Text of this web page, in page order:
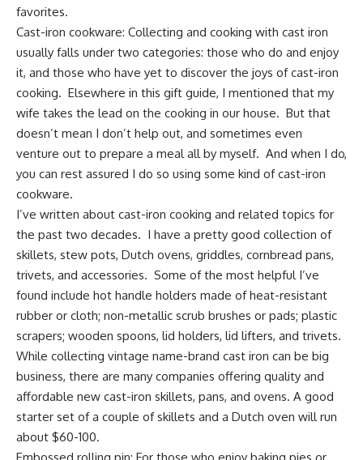
favorites.
Cast-iron cookware: Collecting and cooking with cast iron
usually falls under two categories: those who do and enjoy
it, and those who have yet to discover the joys of cast-iron
cooking. Elsewhere in this gift guide, I mentioned that my
wife takes the lead on the cooking in our house. But that
doesn’t mean I don’t help out, and sometimes even
venture out to prepare a meal all by myself. And when I do,
you can rest assured I do so using some kind ofcast-iron
cookware.
I’ve written about cast-iron cooking and related topics for
the past two decades. I have a pretty good collection of
skillets, stew pots, Dutch ovens, griddles, cornbread pans,
trivets, and accessories. Some of the most helpful I’ve
found include hot handle holders made of heat-resistant
rubber or cloth; non-metallic scrub brushes or pads; plastic
scrapers; wooden spoons, lid holders, lid lifters, and trivets.
While collecting vintage name-brand cast iron can be big
business, there are many companies offering quality and
affordable new cast-iron skillets, pans, and ovens. A good
starter set of a couple of skillets and a Dutch oven will run
about $60-100.
Embossed rolling pin: For those who enjoy baking pies or